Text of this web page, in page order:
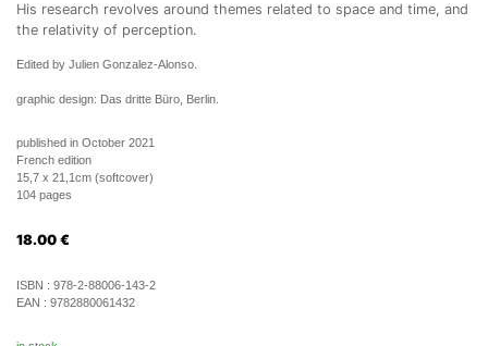
His research revolves around themes related to space and time, and
the relativity of perception.
Edited by Julien Gonzalez-Alonso.
graphic design: Das dritte Büro, Berlin.
published in October 2021
French edition
15,7 x 21,1cm (softcover)
104 pages
18.00 €
ISBN : 978-2-88006-143-2
EAN : 9782880061432